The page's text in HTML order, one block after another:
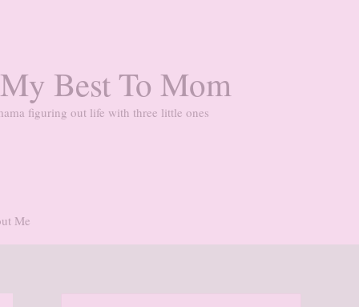
Best To Mom
figuring out life with three little ones
Me